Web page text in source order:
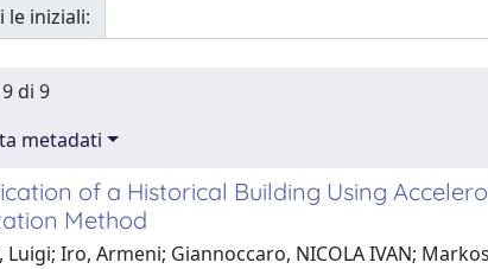
le iniziali:
di 9
metadati
of a Historical Building Using
Method
Luigi; Iro, Armeni; Giannoccaro, NICOLA IVAN;